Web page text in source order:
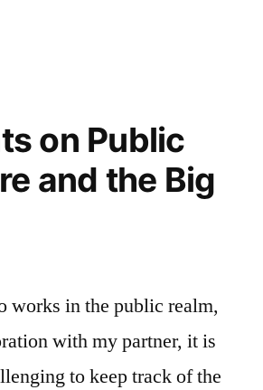
on Public
and the Big
works in the public realm,
with my partner, it is
to keep track of the